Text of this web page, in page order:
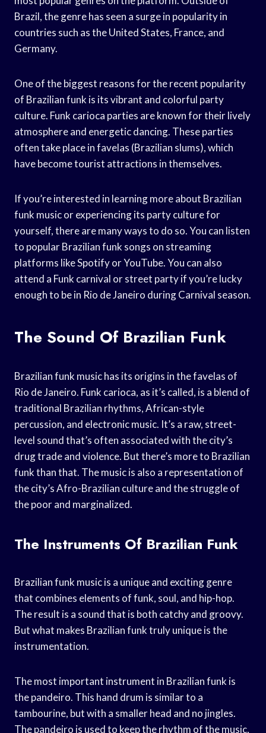
Brazil, the genre has seen a surge in popularity in
countries such as the United States, France, and
Germany.
One of the biggest reasons for the recent popularity
of Brazilian funk is its vibrant and colorful party
culture. Funk carioca parties are known for their lively
atmosphere and energetic dancing. These parties
often take place in favelas (Brazilian slums), which
have become tourist attractions in themselves.
If you’re interested in learning more about Brazilian
funk music or experiencing its party culture for
yourself, there are many ways to do so. You can listen
to popular Brazilian funk songs on streaming
platforms like Spotify or YouTube. You can also
attend a Funk carnival or street party if you’re lucky
enough to be in Rio de Janeiro during Carnival season.
The Sound Of Brazilian Funk
Brazilian funk music has its origins in the favelas of
Rio de Janeiro. Funk carioca, as it’s called, is a blend of
traditional Brazilian rhythms, African-style
percussion, and electronic music. It’s a raw, street-
level sound that’s often associated with the city’s
drug trade and violence. But there’s more to Brazilian
funk than that. The music is also a representation of
the city’s Afro-Brazilian culture and the struggle of
the poor and marginalized.
The Instruments Of Brazilian Funk
Brazilian funk music is a unique and exciting genre
that combines elements of funk, soul, and hip-hop.
The result is a sound that is both catchy and groovy.
But what makes Brazilian funk truly unique is the
instrumentation.
The most important instrument in Brazilian funk is
the pandeiro. This hand drum is similar to a
tambourine, but with a smaller head and no jingles.
The pandeiro is used to keep the rhythm of the music,